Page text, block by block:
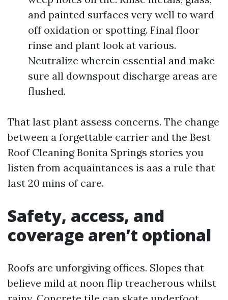
and painted surfaces very well to ward
off oxidation or spotting. Final floor
rinse and plant look at various.
Neutralize wherein essential and make
sure all downspout discharge areas are
flushed.
That last plant assess concerns. The change
between a forgettable carrier and the Best
Roof Cleaning Bonita Springs stories you
listen from acquaintances is aas a rule that
last 20 mins of care.
Safety, access, and
coverage aren’t optional
Roofs are unforgiving offices. Slopes that
believe mild at noon flip treacherous whilst